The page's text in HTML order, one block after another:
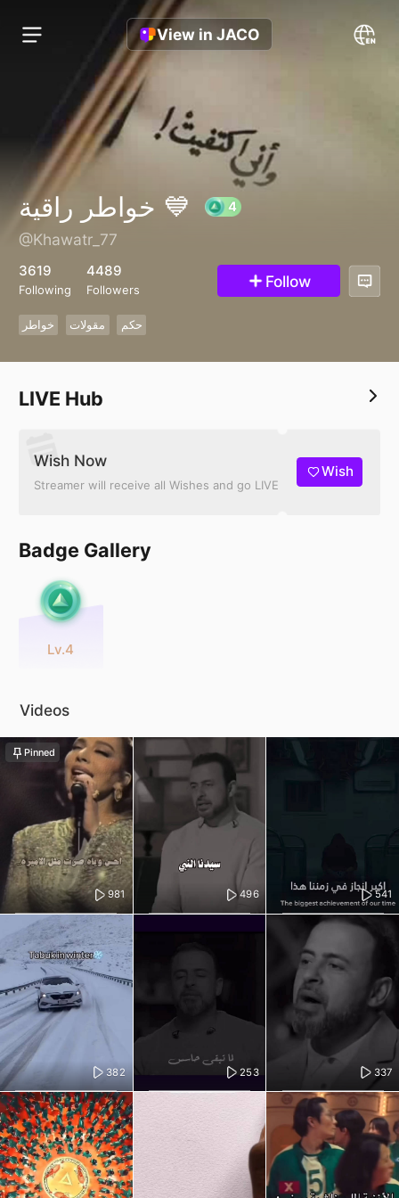
View in JACO
خواطر راقية 💙
@Khawatr_77
3619
Following
4489
Followers Follow
خواطر مقولات حكم
LIVE Hub
Wish Now
Streamer will receive all Wishes and go LIVE
Wish
Badge Gallery
Lv.4
Videos
981
Pinned
496 541
382 253 337